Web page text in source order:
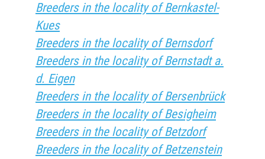
Breeders in the locality of Bernkastel-
Kues
Breeders in the locality of Bernsdorf
Breeders in the locality of Bernstadt a.
d. Eigen
Breeders in the locality of Bersenbrück
Breeders in the locality of Besigheim
Breeders in the locality of Betzdorf
Breeders in the locality of Betzenstein